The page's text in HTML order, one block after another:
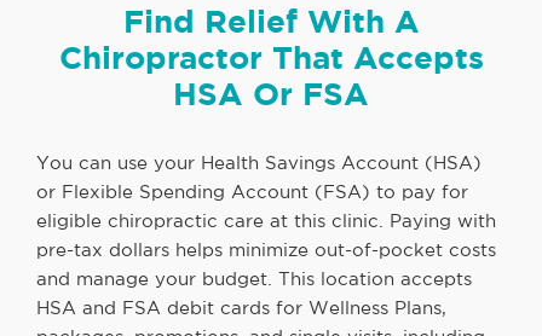
Find Relief With A
Chiropractor That Accepts
HSA Or FSA
You can use your Health Savings Account (HSA)
or Flexible Spending Account (FSA) to pay for
eligible chiropractic care at this clinic. Paying with
pre-tax dollars helps minimize out-of-pocket costs
and manage your budget. This location accepts
HSA and FSA debit cards for Wellness Plans,